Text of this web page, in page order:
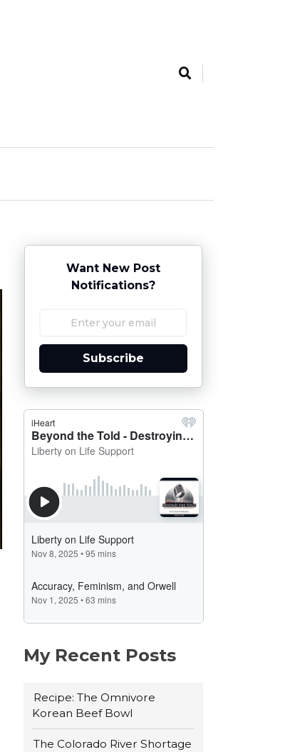
Want New Post
Notifications?
Subscribe
My Recent Posts
Recipe: The Omnivore
Korean Beef Bowl
The Colorado River Shortage